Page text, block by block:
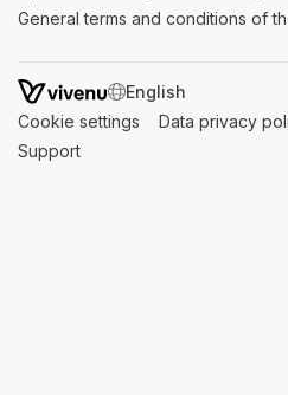
General terms and conditions of
SWITCH LANGUAGE
Cookie settings (opens in a new
Data privacy
Support